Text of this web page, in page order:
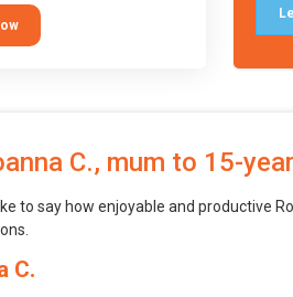
C., mum to 15-
to say how enjoyable and productive
C.